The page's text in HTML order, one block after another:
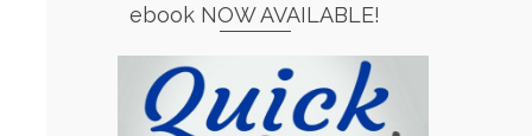
ebook NOW AVAILABLE!